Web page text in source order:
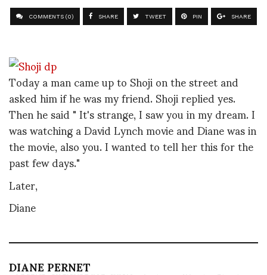
COMMENTS (0) SHARE TWEET PIN SHARE
Today a man came up to Shoji on the street and
asked him if he was my friend. Shoji replied yes.
Then he said " It's strange, I saw you in my dream. I
was watching a David Lynch movie and Diane was in
the movie, also you. I wanted to tell her this for the
past few days."
Later,
Diane
DIANE PERNET